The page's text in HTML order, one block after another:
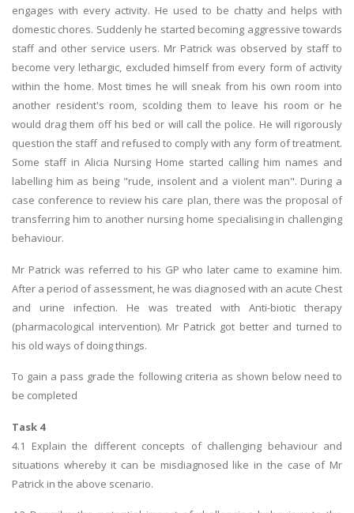
engages with every activity. He used to be chatty and helps with
domestic chores. Suddenly he started becoming aggressive towards
staff and other service users. Mr Patrick was observed by staff to
become very lethargic, excluded himself from every form of activity
within the home. Most times he will sneak from his own room into
another resident's room, scolding them to leave his room or he
would drag them off his bed or will call the police. He will rigorously
question the staff and refused to comply with any form of treatment.
Some staff in Alicia Nursing Home started calling him names and
labelling him as being "rude, insolent and a violent man". During a
case conference to review his care plan, there was the proposal of
transferring him to another nursing home specialising in challenging
behaviour.
Mr Patrick was referred to his GP who later came to examine him.
After a period of assessment, he was diagnosed with an acute Chest
and urine infection. He was treated with Anti-biotic therapy
(pharmacological intervention). Mr Patrick got better and turned to
his old ways of doing things.
To gain a pass grade the following criteria as shown below need to
be completed
Task 4
4.1 Explain the different concepts of challenging behaviour and
situations whereby it can be misdiagnosed like in the case of Mr
Patrick in the above scenario.